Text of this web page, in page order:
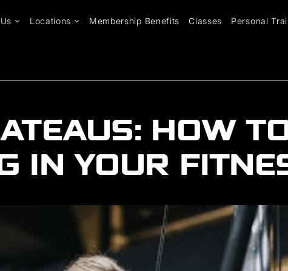
Locations Membership Benefits Classes Personal
HOW
IN YOUR